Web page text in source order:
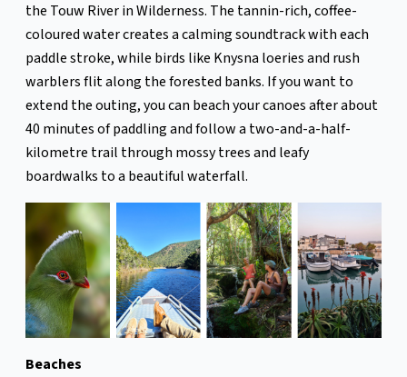
the Touw River in Wilderness. The tannin-rich, coffee-
coloured water creates a calming soundtrack with each
paddle stroke, while birds like Knysna loeries and rush
warblers flit along the forested banks. If you want to
extend the outing, you can beach your canoes after about
40 minutes of paddling and follow a two-and-a-half-
kilometre trail through mossy trees and leafy
boardwalks to a beautiful waterfall.
Beaches